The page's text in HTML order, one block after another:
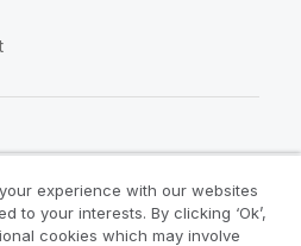
Product Terms
experience with our websites
to your interests. By clicking ‘Ok’,
cookies which may involve